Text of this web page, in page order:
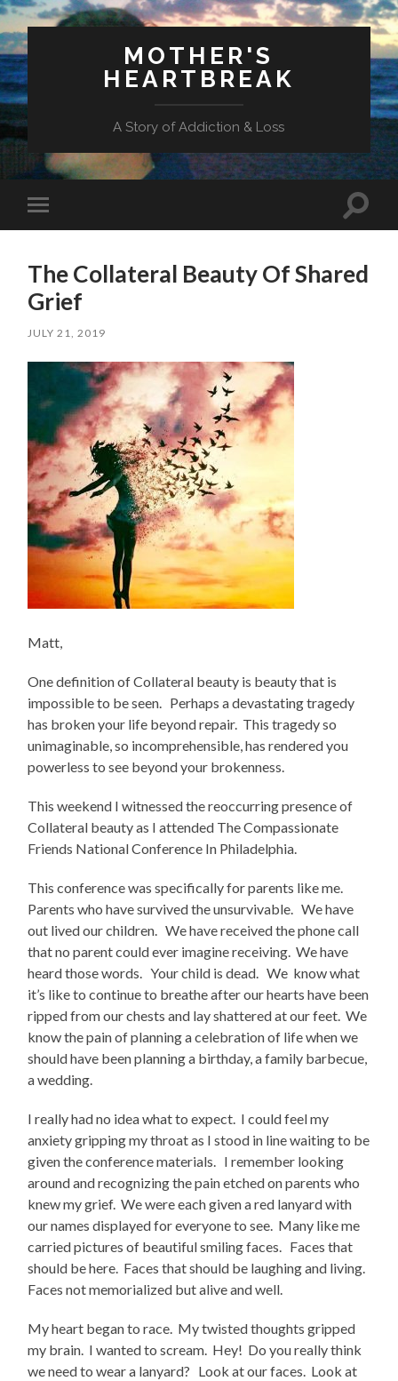
MOTHER'S
HEARTBREAK
A Story of Addiction & Loss
mobile
Toggle
The Collateral Beauty Of Shared
Grief
JULY 21, 2019
Matt,
One definition of Collateral beauty is beauty that is
impossible to be seen. Perhaps a devastating tragedy
has broken your life beyond repair. This tragedy so
unimaginable, so incomprehensible, has rendered you
powerless to see beyond your brokenness.
This weekend I witnessed the reoccurring presence of
Collateral beauty as I attended The Compassionate
Friends National Conference In Philadelphia.
This conference was specifically for parents like me.
Parents who have survived the unsurvivable. We have
out lived our children. We have received the phone call
that no parent could ever imagine receiving. We have
heard those words. Your child is dead. We know what
it’s like to continue to breathe after our hearts have been
ripped from our chests and lay shattered at our feet. We
know the pain of planning a celebration of life when we
should have been planning a birthday, a family barbecue,
a wedding.
I really had no idea what to expect. I could feel my
anxiety gripping my throat as I stood in line waiting to be
given the conference materials. I remember looking
around and recognizing the pain etched on parents who
knew my grief. We were each given a red lanyard with
our names displayed for everyone to see. Many like me
carried pictures of beautiful smiling faces. Faces that
should be here. Faces that should be laughing and living.
Faces not memorialized but alive and well.
My heart began to race. My twisted thoughts gripped
my brain. I wanted to scream. Hey! Do you really think
we need to wear a lanyard? Look at our faces. Look at